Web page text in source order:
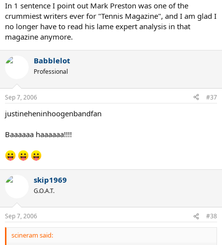
In 1 sentence I point out Mark Preston was one of the
crummiest writers ever for "Tennis Magazine", and I am glad I
no longer have to read his lame expert analysis in that
magazine anymore.
Babblelot
Professional
Sep 7, 2006 #37
justineheninhoogenbandfan
Baaaaaa haaaaaa!!!!
skip1969
G.O.A.T.
Sep 7, 2006 #38
scineram said: